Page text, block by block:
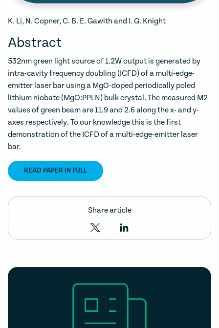
K. Li, N. Copner, C. B. E. Gawith and I. G. Knight
Abstract
532nm green light source of 1.2W output is generated by
intra-cavity frequency doubling (ICFD) of a multi-edge-
emitter laser bar using a MgO-doped periodically poled
lithium niobate (MgO:PPLN) bulk crystal. The measured M2
values of green beam are 11.9 and 2.6 along the x- and y-
axes respectively. To our knowledge this is the first
demonstration of the ICFD of a multi-edge-emitter laser
bar.
READ PAPER IN FULL
Share article